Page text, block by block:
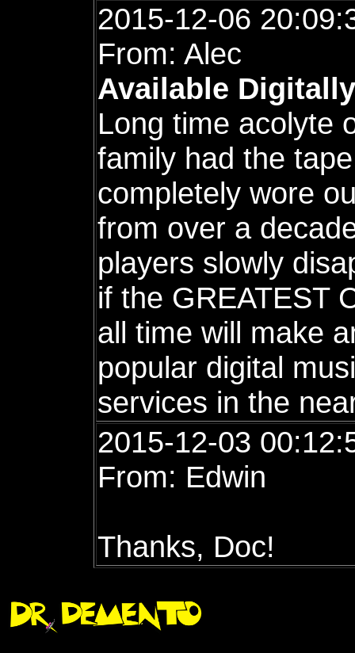
2015-12-06
From: Alec
Available
Long time acolyte
family had the
completely wore
from over a
players slowly
if the GREATEST
all time will make
popular digital
services in the
2015-12-03
From: Edwin
Thanks, Doc!